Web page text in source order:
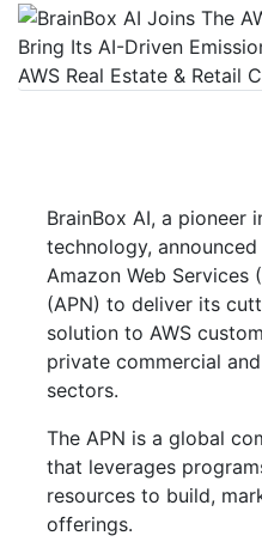
BrainBox AI, a pioneer
technology,
Amazon Web Services
(APN) to deliver its
solution to AWS
private commercial
sectors.
The APN is a global
that leverages
resources to build,
offerings.